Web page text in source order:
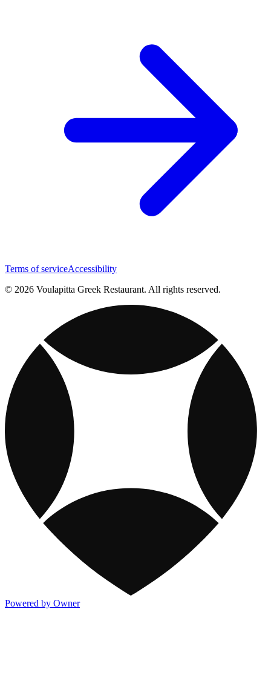
Terms of serviceAccessibility
© 2026 Voulapitta Greek Restaurant. All rights reserved.
Powered by Owner